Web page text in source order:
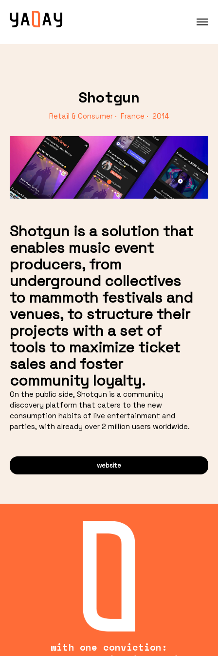
Shotgun
Retail & Consumer · France · 2014
Shotgun is a solution that
enables music event
producers, from
underground collectives
to mammoth festivals and
venues, to structure their
projects with a set of
tools to maximize ticket
sales and foster
community loyalty.
On the public side, Shotgun is a community
discovery platform that caters to the new
consumption habits of live entertainment and
parties, with already over 2 million users worldwide.
website
with one conviction: